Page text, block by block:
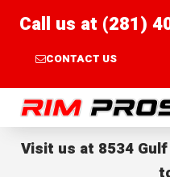
Call us at (281)
CONTACT US
Rim Pros
Visit us at 8534